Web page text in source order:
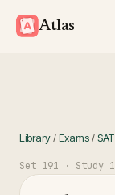
Atlas
Library/Exams/SAT
Set 191 · Study 1